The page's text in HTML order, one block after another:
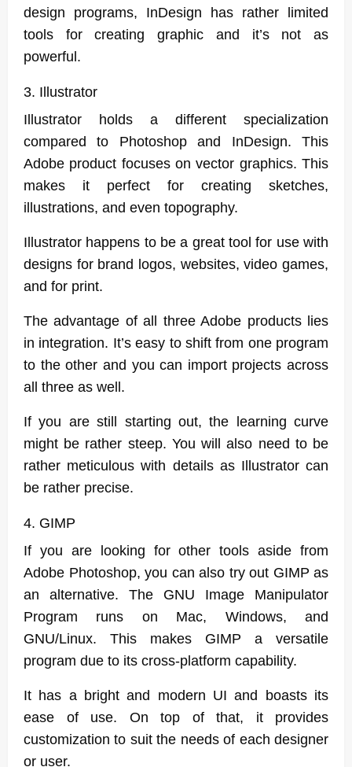
design programs, InDesign has rather limited
tools for creating graphic and it’s not as
powerful.
3. Illustrator
Illustrator holds a different specialization
compared to Photoshop and InDesign. This
Adobe product focuses on vector graphics. This
makes it perfect for creating sketches,
illustrations, and even topography.
Illustrator happens to be a great tool for use with
designs for brand logos, websites, video games,
and for print.
The advantage of all three Adobe products lies
in integration. It’s easy to shift from one program
to the other and you can import projects across
all three as well.
If you are still starting out, the learning curve
might be rather steep. You will also need to be
rather meticulous with details as Illustrator can
be rather precise.
4. GIMP
If you are looking for other tools aside from
Adobe Photoshop, you can also try out GIMP as
an alternative. The GNU Image Manipulator
Program runs on Mac, Windows, and
GNU/Linux. This makes GIMP a versatile
program due to its cross-platform capability.
It has a bright and modern UI and boasts its
ease of use. On top of that, it provides
customization to suit the needs of each designer
or user.